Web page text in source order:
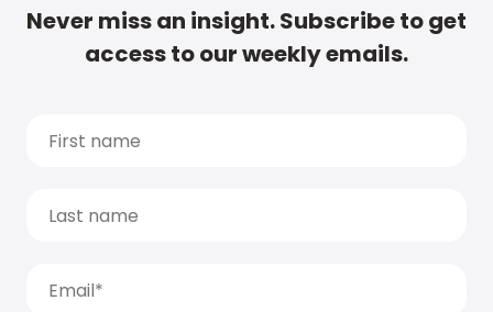
Never miss an insight. Subscribe to get
access to our weekly emails.